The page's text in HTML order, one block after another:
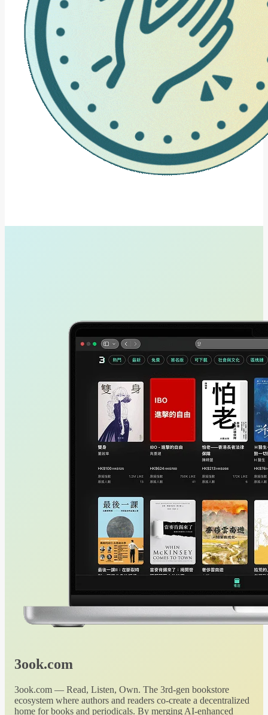
3ook.com
3ook.com — Read, Listen, Own. The 3rd-gen bookstore
ecosystem where authors and readers co-create a decentralized
home for books and periodicals. By merging AI-enhanced